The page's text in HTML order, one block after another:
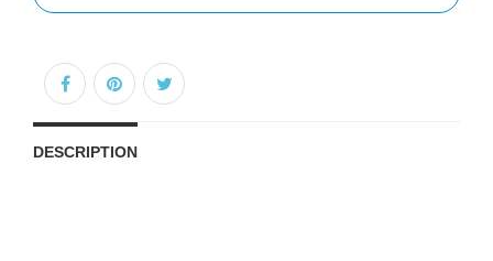
DESCRIPTION